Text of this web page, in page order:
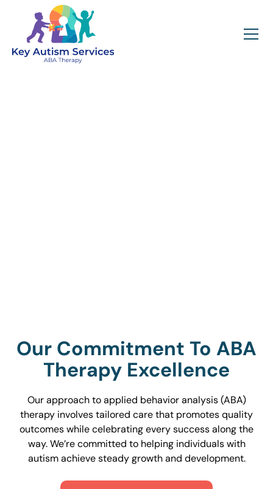
Our Commitment To ABA
Therapy Excellence
Our approach to applied behavior analysis (ABA)
therapy involves tailored care that promotes quality
outcomes while celebrating every success along the
way. We’re committed to helping individuals with
autism achieve steady growth and development.